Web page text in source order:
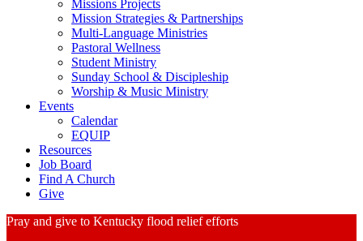
Missions Projects
Mission Strategies & Partnerships
Multi-Language Ministries
Pastoral Wellness
Student Ministry
Sunday School & Discipleship
Worship & Music Ministry
Events
Calendar
EQUIP
Resources
Job Board
Find A Church
Give
Pray and give to Kentucky flood relief efforts